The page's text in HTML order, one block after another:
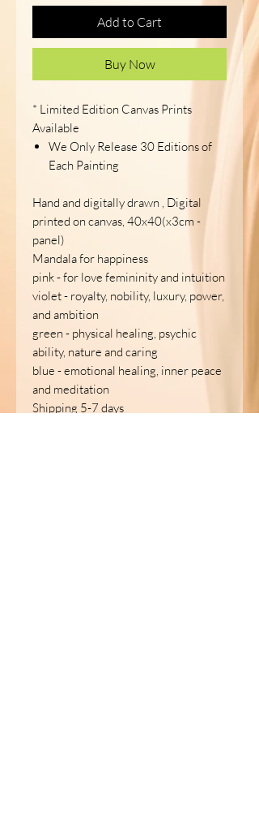
Add to Cart
Buy Now
* Limited Edition Canvas Prints
Available
We Only Release 30 Editions of
Each Painting
Hand and digitally drawn , Digital
printed on canvas, 40x40(x3cm -
panel)
Mandala for happiness
pink - for love femininity and intuition
violet - royalty, nobility, luxury, power,
and ambition
green - physical healing, psychic
ability, nature and caring
blue - emotional healing, inner peace
and meditation
Shipping 5-7 days